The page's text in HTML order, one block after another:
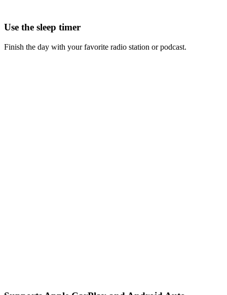
Use the sleep timer
Finish the day with your favorite radio station or podcast.